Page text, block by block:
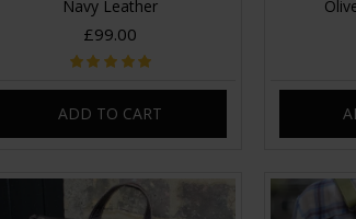
Navy Leather
£99.00
ADD TO CART